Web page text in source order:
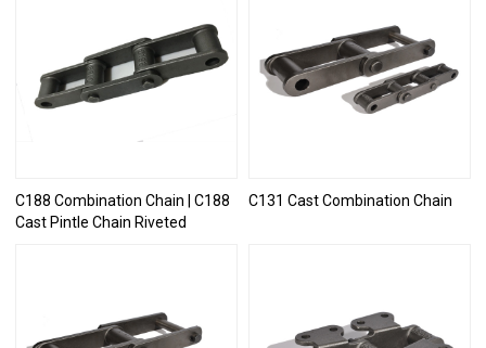
C188 Combination Chain | C188
Cast Pintle Chain Riveted
C131 Cast Combination Chain